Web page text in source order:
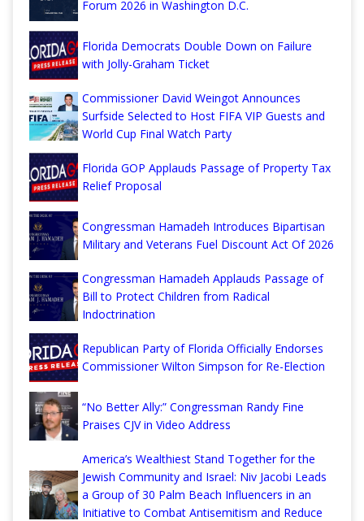
Forum 2026 in Washington D.C.
Florida Democrats Double Down on Failure
with Jolly-Graham Ticket
Commissioner David Weingot Announces
Surfside Selected to Host FIFA VIP Guests and
World Cup Final Watch Party
Florida GOP Applauds Passage of Property Tax
Relief Proposal
Congressman Hamadeh Introduces Bipartisan
Military and Veterans Fuel Discount Act Of 2026
Congressman Hamadeh Applauds Passage of
Bill to Protect Children from Radical
Indoctrination
Republican Party of Florida Officially Endorses
Commissioner Wilton Simpson for Re-Election
“No Better Ally:” Congressman Randy Fine
Praises CJV in Video Address
America’s Wealthiest Stand Together for the
Jewish Community and Israel: Niv Jacobi Leads
a Group of 30 Palm Beach Influencers in an
Initiative to Combat Antisemitism and Reduce